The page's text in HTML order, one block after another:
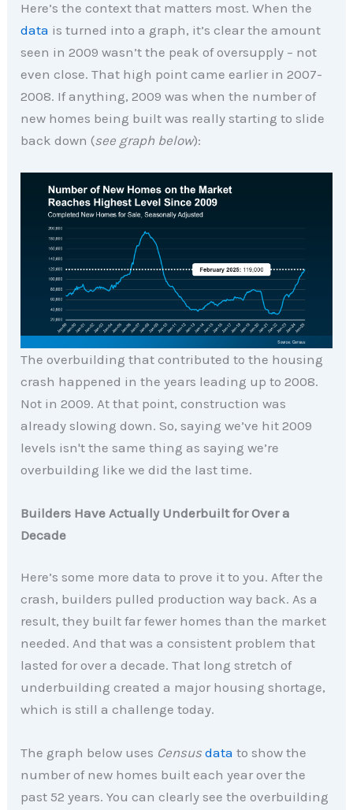
Here’s the context that matters most. When the
data is turned into a graph, it’s clear the amount
seen in 2009 wasn’t the peak of oversupply – not
even close. That high point came earlier in 2007-
2008. If anything, 2009 was when the number of
new homes being built was really starting to slide
back down (see graph below):
The overbuilding that contributed to the housing
crash happened in the years leading up to 2008.
Not in 2009. At that point, construction was
already slowing down. So, saying we’ve hit 2009
levels isn't the same thing as saying we’re
overbuilding like we did the last time.
Builders Have Actually Underbuilt for Over a
Decade
Here’s some more data to prove it to you. After the
crash, builders pulled production way back. As a
result, they built far fewer homes than the market
needed. And that was a consistent problem that
lasted for over a decade. That long stretch of
underbuilding created a major housing shortage,
which is still a challenge today.
The graph below uses Census data to show the
number of new homes built each year over the
past 52 years. You can clearly see the overbuilding